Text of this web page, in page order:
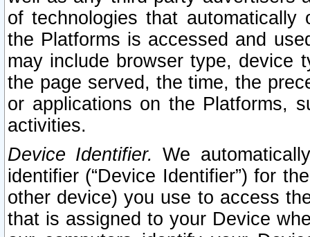
of technologies that
the Platforms is accessed and
may include browser type, device
the page served, the time, the
or applications on the Platforms,
activities.
Device Identifier. We
identifier (“Device Identifier”) for
other device) you use to access
that is assigned to your Device